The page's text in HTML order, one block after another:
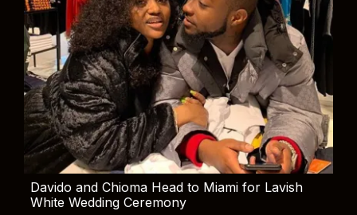
Davido and Chioma Head to Miami for Lavish
White Wedding Ceremony